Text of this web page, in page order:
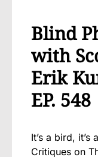
Blind
with
Erik
EP. 548
It’s a bird, it’s
Critiques on